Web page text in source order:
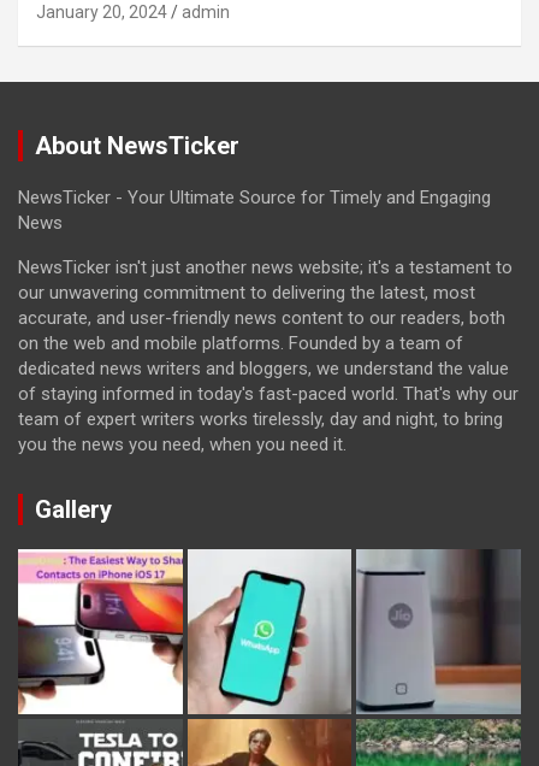
January 20, 2024 admin
About NewsTicker
NewsTicker - Your Ultimate Source for Timely and Engaging
News
NewsTicker isn't just another news website; it's a testament to
our unwavering commitment to delivering the latest, most
accurate, and user-friendly news content to our readers, both
on the web and mobile platforms. Founded by a team of
dedicated news writers and bloggers, we understand the value
of staying informed in today's fast-paced world. That's why our
team of expert writers works tirelessly, day and night, to bring
you the news you need, when you need it.
Gallery